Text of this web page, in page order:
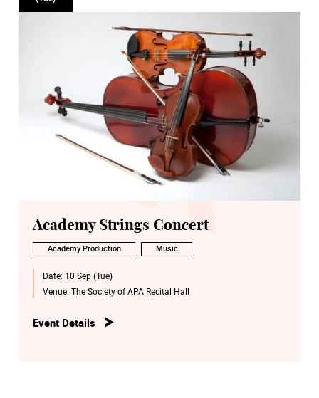
Academy Strings Concert
Academy Production Music
Date: 10 Sep (Tue)
Venue: The Society of APA Recital Hall
Event Details